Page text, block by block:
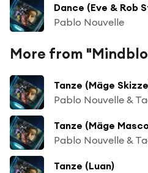
Dance (Eve & Rob
Pablo Nouvelle
More from
Tanze (Mäge
Pablo Nouvelle &
Pablo Nouvelle &
Tanze (Luan)